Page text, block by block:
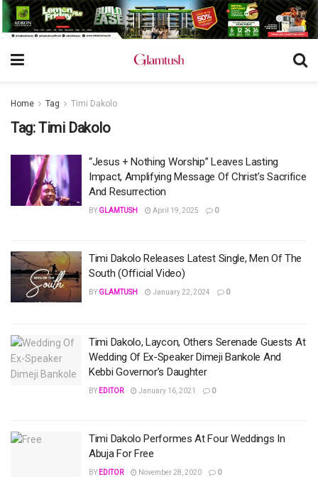
Home Tag Timi Dakolo
Tag:Timi Dakolo
“Jesus + Nothing Worship” Leaves Lasting
Impact, Amplifying Message Of Christ’s Sacrifice
And Resurrection
BY GLAMTUSH April 19, 2025 0
Timi Dakolo Releases Latest Single, Men Of The
South (Official Video)
BY GLAMTUSH January 22, 2024 0
Timi Dakolo, Laycon, Others Serenade Guests At
Wedding Of Ex-Speaker Dimeji Bankole And
Kebbi Governor’s Daughter
BY EDITOR January 16, 2021 0
Timi Dakolo Performes At Four Weddings In
Abuja For Free
BY EDITOR November 28, 2020 0